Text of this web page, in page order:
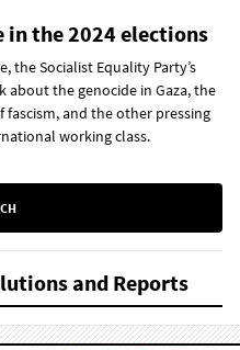
in the 2024 elections
the Socialist Equality Party’s
about the genocide in Gaza, the
and the other pressing
working class.
and Reports